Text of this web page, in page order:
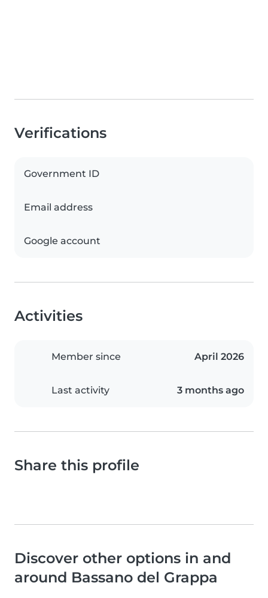
Verifications
Government ID
Email address
Google account
Activities
Member since April 2026
Last activity 3 months ago
Share this profile
Discover other options in and
around Bassano del Grappa